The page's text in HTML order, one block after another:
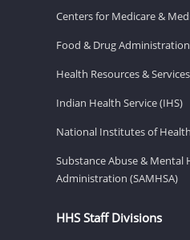
Centers for Medicare &
Food & Drug Administration
Health Resources &
Indian Health Service (IHS)
National Institutes of
Substance Abuse & Mental
Administration (SAMHSA)
HHS Staff Divisions